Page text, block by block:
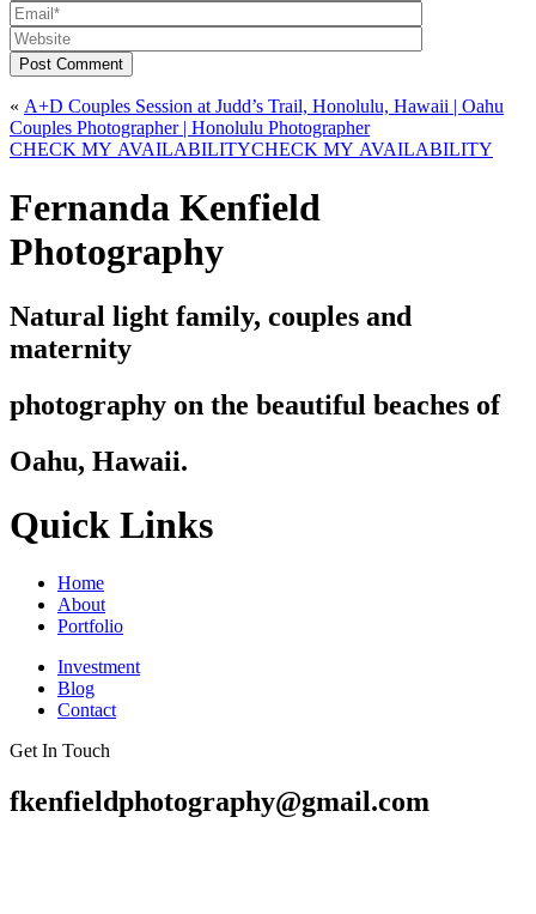
Post Comment
« A+D Couples Session at Judd’s Trail, Honolulu, Hawaii | Oahu
Couples Photographer | Honolulu Photographer
CHECK MY AVAILABILITY
CHECK MY AVAILABILITY
Fernanda Kenfield
Photography
Natural light family, couples and
maternity
photography on the beautiful beaches of
Oahu, Hawaii.
Quick Links
Home
About
Portfolio
Investment
Blog
Contact
Get In Touch
fkenfieldphotography@gmail.com